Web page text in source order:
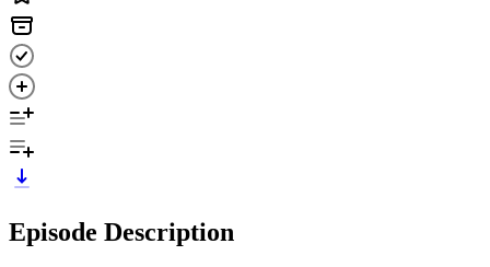
Episode Description